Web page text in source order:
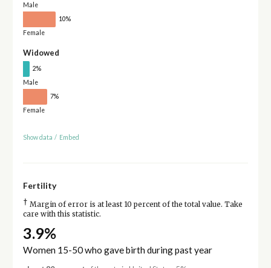
Male
10%
Female
Widowed
2%
Male
7%
Female
Show data / Embed
Fertility
† Margin of error is at least 10 percent of the total value. Take
care with this statistic.
3.9%
Women 15-50 who gave birth during past year